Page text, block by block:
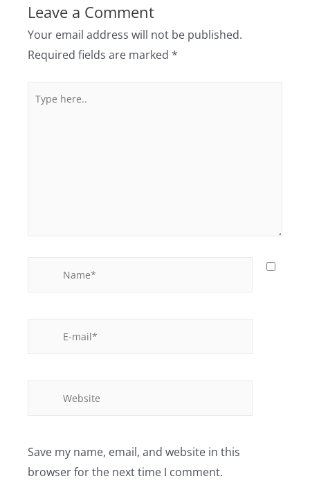
Leave a Comment
Your email address will not be published.
Required fields are marked *
Save my name, email, and website in this
browser for the next time I comment.